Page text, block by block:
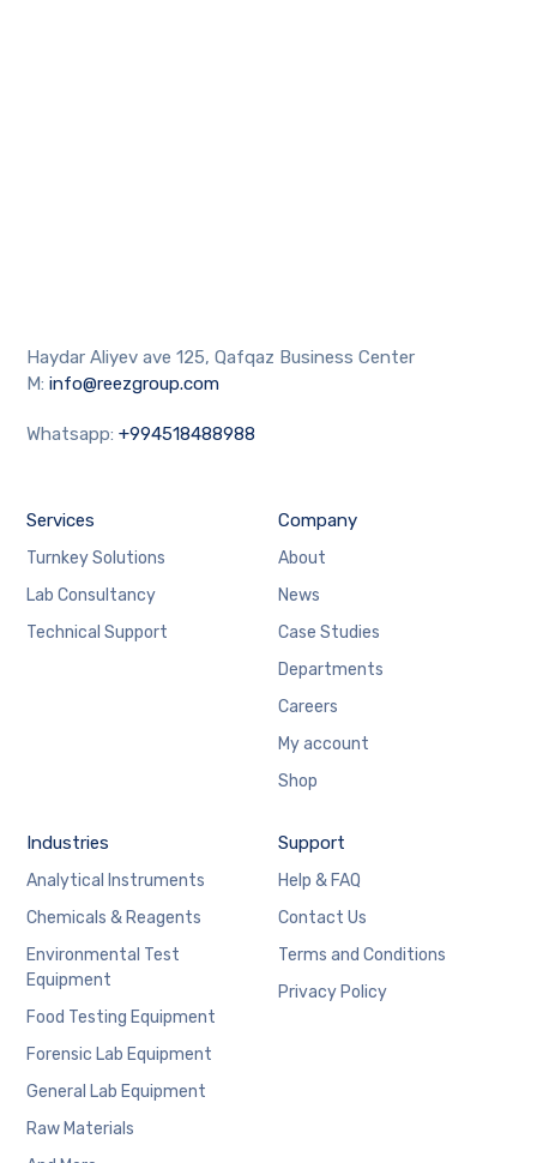
Haydar Aliyev ave 125, Qafqaz Business Center
M:info@reezgroup.com
Whatsapp:+994518488988
Services
Turnkey Solutions
Lab Consultancy
Technical Support
Company
About
News
Case Studies
Departments
Careers
My account
Shop
Industries
Analytical Instruments
Chemicals & Reagents
Environmental Test
Equipment
Food Testing Equipment
Forensic Lab Equipment
General Lab Equipment
Raw Materials
Support
Help & FAQ
Contact Us
Terms and Conditions
Privacy Policy